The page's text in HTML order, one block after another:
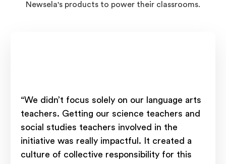
Newsela's products to power their classrooms.
“We didn’t focus solely on our language arts
teachers. Getting our science teachers and
social studies teachers involved in the
initiative was really impactful. It created a
culture of collective responsibility for this